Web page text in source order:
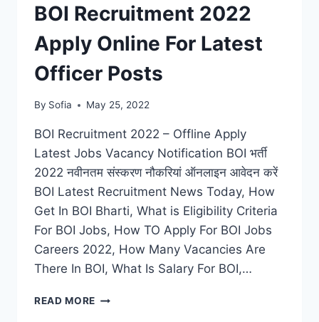
STENO,
DRIVER
VACANCIES
BOI Recruitment 2022
Apply Online For Latest
Officer Posts
By Sofia May 25, 2022
BOI Recruitment 2022 – Offline Apply
Latest Jobs Vacancy Notification BOI भर्ती
2022 नवीनतम संस्करण नौकरियां ऑनलाइन आवेदन करें
BOI Latest Recruitment News Today, How
Get In BOI Bharti, What is Eligibility Criteria
For BOI Jobs, How TO Apply For BOI Jobs
Careers 2022, How Many Vacancies Are
There In BOI, What Is Salary For BOI,…
READ MORE BOI